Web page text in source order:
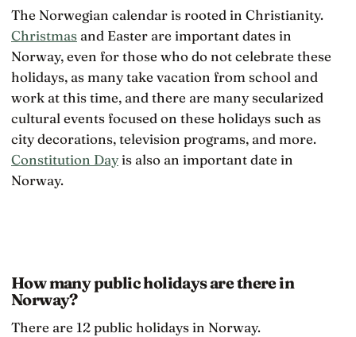
The Norwegian calendar is rooted in Christianity.
Christmas and Easter are important dates in
Norway, even for those who do not celebrate these
holidays, as many take vacation from school and
work at this time, and there are many secularized
cultural events focused on these holidays such as
city decorations, television programs, and more.
Constitution Day is also an important date in
Norway.
How many public holidays are there in
Norway?
There are 12 public holidays in Norway.